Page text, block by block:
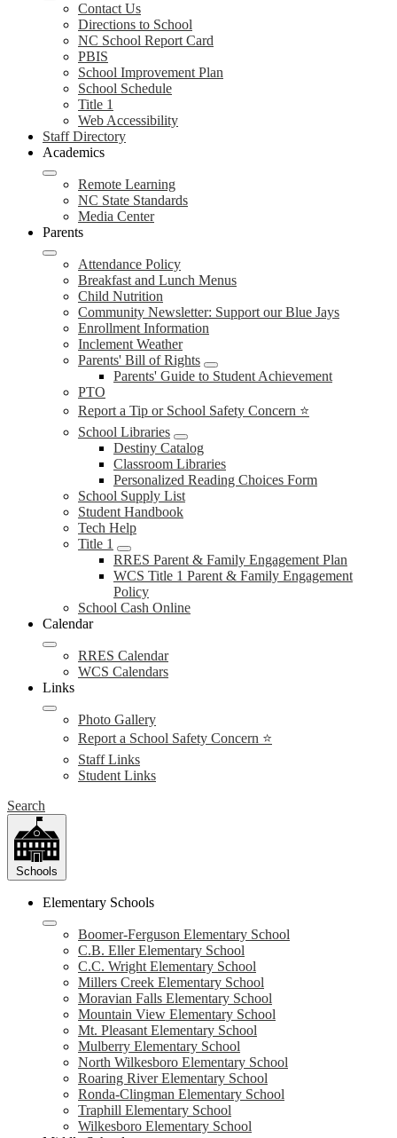
Contact Us
Directions to School
NC School Report Card
PBIS
School Improvement Plan
School Schedule
Title 1
Web Accessibility
Staff Directory
Academics
Remote Learning
NC State Standards
Media Center
Parents
Attendance Policy
Breakfast and Lunch Menus
Child Nutrition
Community Newsletter: Support our Blue Jays
Enrollment Information
Inclement Weather
Parents' Bill of Rights
Parents' Guide to Student Achievement
PTO
Report a Tip or School Safety Concern ⭐
School Libraries
Destiny Catalog
Classroom Libraries
Personalized Reading Choices Form
School Supply List
Student Handbook
Tech Help
Title 1
RRES Parent & Family Engagement Plan
WCS Title 1 Parent & Family Engagement
Policy
School Cash Online
Calendar
RRES Calendar
WCS Calendars
Links
Photo Gallery
Report a School Safety Concern ⭐
Staff Links
Student Links
Search
Schools
Elementary Schools
Boomer-Ferguson Elementary School
C.B. Eller Elementary School
C.C. Wright Elementary School
Millers Creek Elementary School
Moravian Falls Elementary School
Mountain View Elementary School
Mt. Pleasant Elementary School
Mulberry Elementary School
North Wilkesboro Elementary School
Roaring River Elementary School
Ronda-Clingman Elementary School
Traphill Elementary School
Wilkesboro Elementary School